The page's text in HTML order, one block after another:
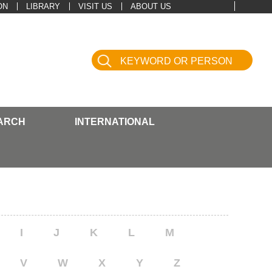
LIBRARY VISIT US ABOUT US
INTERNATIONAL
I J K L M
V W X Y Z